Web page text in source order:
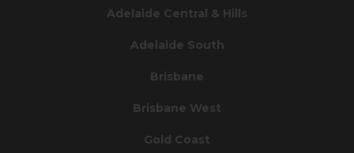
Adelaide Central & Hills
Adelaide South
Brisbane
Brisbane West
Gold Coast